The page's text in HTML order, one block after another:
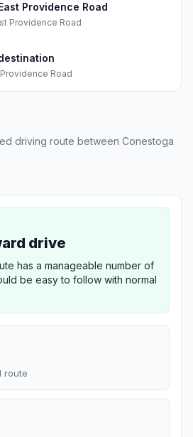
Providence Road
Providence Road
Providence Road
driving route between Conestoga
drive
has a manageable number of
be easy to follow with normal
route